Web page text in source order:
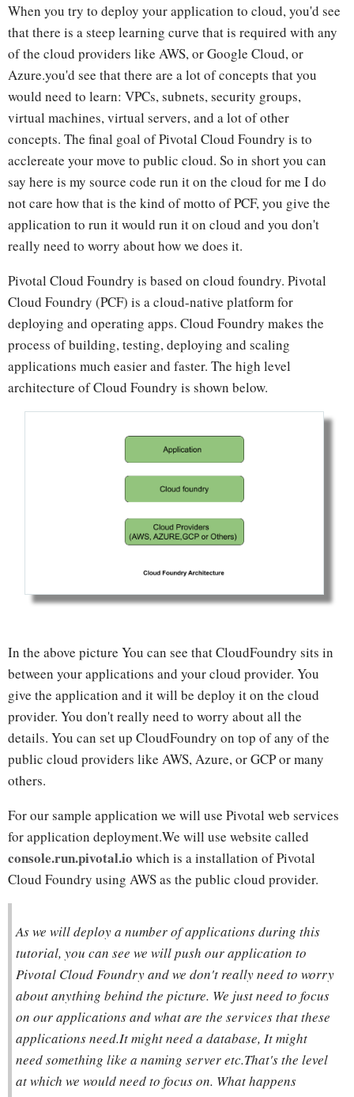
When you try to deploy your application to cloud, you'd see
that there is a steep learning curve that is required with any
of the cloud providers like AWS, or Google Cloud, or
Azure.you'd see that there are a lot of concepts that you
would need to learn: VPCs, subnets, security groups,
virtual machines, virtual servers, and a lot of other
concepts. The final goal of Pivotal Cloud Foundry is to
acclereate your move to public cloud. So in short you can
say here is my source code run it on the cloud for me I do
not care how that is the kind of motto of PCF, you give the
application to run it would run it on cloud and you don't
really need to worry about how we does it.
Pivotal Cloud Foundry is based on cloud foundry. Pivotal
Cloud Foundry (PCF) is a cloud-native platform for
deploying and operating apps. Cloud Foundry makes the
process of building, testing, deploying and scaling
applications much easier and faster. The high level
architecture of Cloud Foundry is shown below.
In the above picture You can see that CloudFoundry sits in
between your applications and your cloud provider. You
give the application and it will be deploy it on the cloud
provider. You don't really need to worry about all the
details. You can set up CloudFoundry on top of any of the
public cloud providers like AWS, Azure, or GCP or many
others.
For our sample application we will use Pivotal web services
for application deployment.We will use website called
console.run.pivotal.io which is a installation of Pivotal
Cloud Foundry using AWS as the public cloud provider.
As we will deploy a number of applications during this
tutorial, you can see we will push our application to
Pivotal Cloud Foundry and we don't really need to worry
about anything behind the picture. We just need to focus
on our applications and what are the services that these
applications need.It might need a database, It might
need something like a naming server etc.That's the level
at which we would need to focus on. What happens